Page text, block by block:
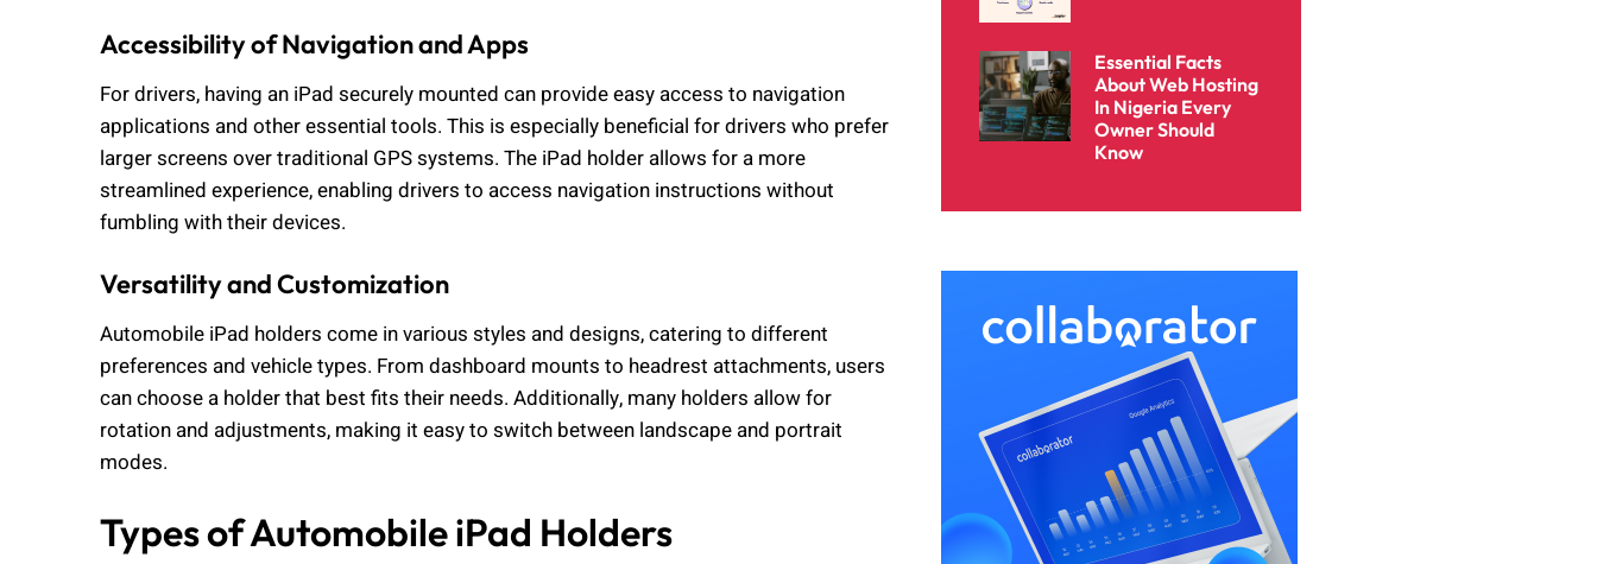
Accessibility of Navigation and Apps
For drivers, having an iPad securely mounted can provide easy access to navigation
applications and other essential tools. This is especially beneficial for drivers who prefer
larger screens over traditional GPS systems. The iPad holder allows for a more
streamlined experience, enabling drivers to access navigation instructions without
fumbling with their devices.
Versatility and Customization
Automobile iPad holders come in various styles and designs, catering to different
preferences and vehicle types. From dashboard mounts to headrest attachments, users
can choose a holder that best fits their needs. Additionally, many holders allow for
rotation and adjustments, making it easy to switch between landscape and portrait
modes.
Types of Automobile iPad Holders
Essential Facts
About Web Hosting
In Nigeria Every
Owner Should
Know